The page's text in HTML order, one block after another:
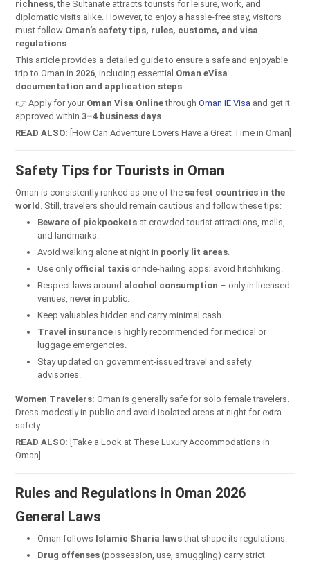
richness , the Sultanate attracts tourists for leisure, work, and
diplomatic visits alike. However, to enjoy a hassle-free stay, visitors
must follow Oman’s safety tips, rules, customs, and visa
regulations
This article provides a detailed guide to ensure a safe and enjoyable
trip to Oman in 2026 , including essential Oman eVisa
documentation and application steps
👉 Apply for your Oman Visa Onlinethrough Oman IE Visa and get it
approved within 3–4 business days
READ ALSO: [How Can Adventure Lovers Have a Great Time in Oman]
Safety Tips for Tourists in Oman
Oman is consistently ranked as one of the safest countries in the
world . Still, travelers should remain cautious and follow these tips:
Beware of pickpockets at crowded tourist attractions, malls,
and landmarks.
Avoid walking alone at night in poorly lit areas
Use only official taxis or ride-hailing apps; avoid hitchhiking.
Respect laws around alcohol consumption – only in licensed
venues, never in public.
Keep valuables hidden and carry minimal cash.
Travel insurance is highly recommended for medical or
luggage emergencies.
Stay updated on government-issued travel and safety
advisories.
Women Travelers: Oman is generally safe for solo female travelers.
Dress modestly in public and avoid isolated areas at night for extra
safety.
READ ALSO: [Take a Look at These Luxury Accommodations in
Oman]
Rules and Regulations in Oman 2026
General Laws
Oman follows Islamic Sharia lawsthat shape its regulations.
Drug offenses (possession, use, smuggling) carry strict